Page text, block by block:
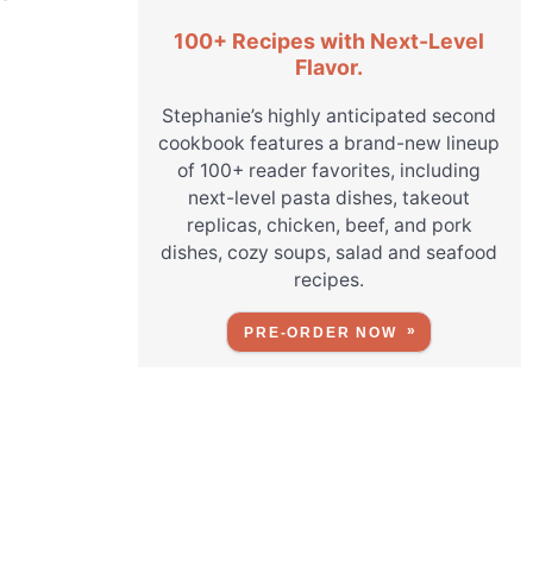
100+ Recipes with Next-Level
Flavor.
Stephanie’s highly anticipated second
cookbook features a brand-new lineup
of 100+ reader favorites, including
next-level pasta dishes, takeout
replicas, chicken, beef, and pork
dishes, cozy soups, salad and seafood
recipes.
PRE-ORDER NOW